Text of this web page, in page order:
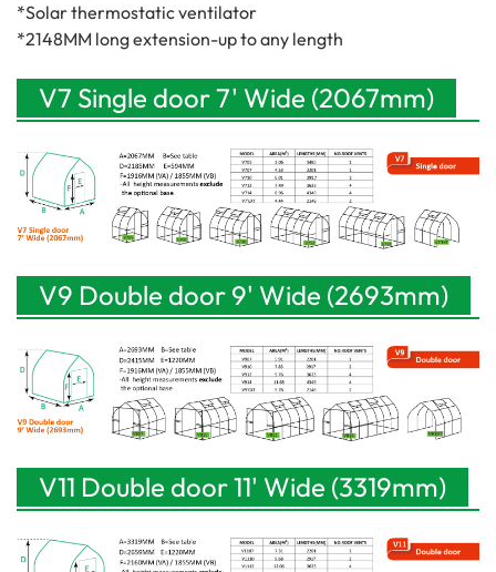
*Solar thermostatic ventilator
*2148MM long extension-up to any length
V7 Single door 7' Wide (2067mm)
V9 Double door 9' Wide (2693mm)
V11 Double door 11' Wide (3319mm)